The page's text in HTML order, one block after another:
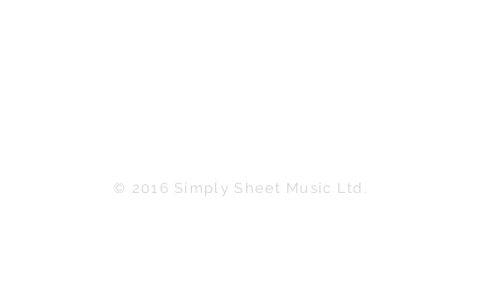
© 2016 Simply Sheet Music Ltd.